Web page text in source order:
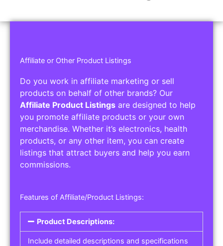
Affiliate or Other Product Listings
Do you work in affiliate marketing or sell
products on behalf of other brands? Our
Affiliate Product Listings are designed to help
you promote affiliate products or your own
merchandise. Whether it’s electronics, health
products, or any other item, you can create
listings that attract buyers and help you earn
commissions.
Features of Affiliate/Product Listings:
Product Descriptions:
Include detailed descriptions and specifications